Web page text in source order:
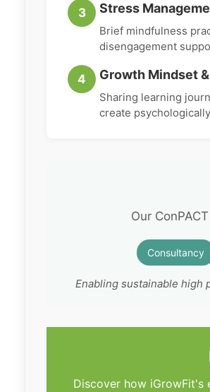
3 Stress
Brief mindfulness
disengagement
4 Growth Mindset
Sharing learning
create
Our
Consultancy
Enabling sustainable
Discover how iGrowFit's